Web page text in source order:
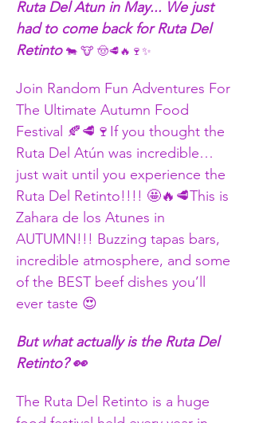
Ruta Del Atun in May... We just
had to come back for Ruta Del
Retinto 🐄 🐮 🤠🥩🔥🍷✨
Join Random Fun Adventures For
The Ultimate Autumn Food
Festival 🍂🥩🍷If you thought the
Ruta Del Atún was incredible…
just wait until you experience the
Ruta Del Retinto!!!! 🤩🔥🥩This is
Zahara de los Atunes in
AUTUMN!!! Buzzing tapas bars,
incredible atmosphere, and some
of the BEST beef dishes you’ll
ever taste 😍
But what actually is the Ruta Del
Retinto? 👀
The Ruta Del Retinto is a huge